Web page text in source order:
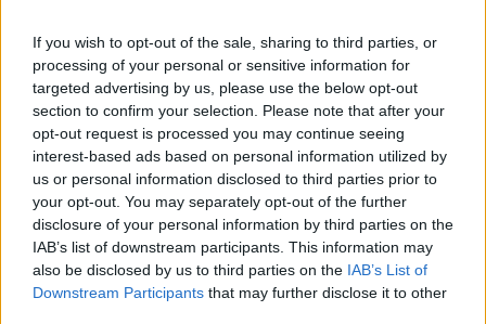
If you wish to opt-out of the sale, sharing to third parties, or
processing of your personal or sensitive information for
targeted advertising by us, please use the below opt-out
section to confirm your selection. Please note that after your
opt-out request is processed you may continue seeing
interest-based ads based on personal information utilized by
us or personal information disclosed to third parties prior to
your opt-out. You may separately opt-out of the further
disclosure of your personal information by third parties on the
IAB’s list of downstream participants. This information may
also be disclosed by us to third parties on the IAB’s List of
Downstream Participants that may further disclose it to other